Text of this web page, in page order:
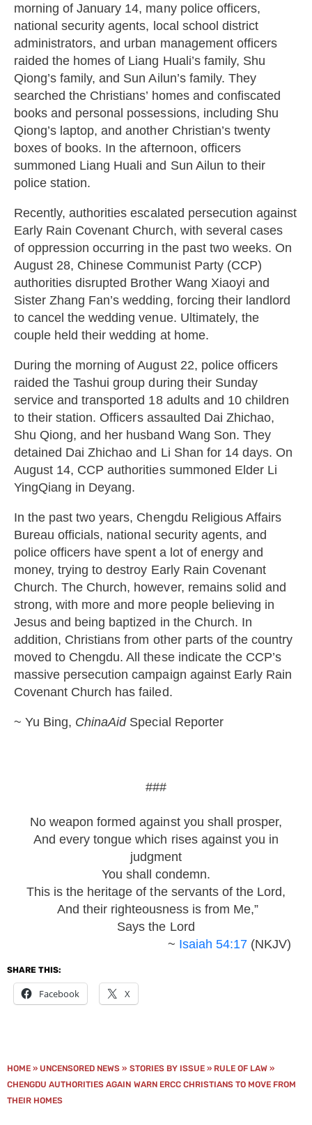
morning of January 14, many police officers,
national security agents, local school district
administrators, and urban management officers
raided the homes of Liang Huali’s family, Shu
Qiong’s family, and Sun Ailun’s family. They
searched the Christians’ homes and confiscated
books and personal possessions, including Shu
Qiong’s laptop, and another Christian’s twenty
boxes of books. In the afternoon, officers
summoned Liang Huali and Sun Ailun to their
police station.
Recently, authorities escalated persecution against
Early Rain Covenant Church, with several cases
of oppression occurring in the past two weeks. On
August 28, Chinese Communist Party (CCP)
authorities disrupted Brother Wang Xiaoyi and
Sister Zhang Fan’s wedding, forcing their landlord
to cancel the wedding venue. Ultimately, the
couple held their wedding at home.
During the morning of August 22, police officers
raided the Tashui group during their Sunday
service and transported 18 adults and 10 children
to their station. Officers assaulted Dai Zhichao,
Shu Qiong, and her husband Wang Son. They
detained Dai Zhichao and Li Shan for 14 days. On
August 14, CCP authorities summoned Elder Li
YingQiang in Deyang.
In the past two years, Chengdu Religious Affairs
Bureau officials, national security agents, and
police officers have spent a lot of energy and
money, trying to destroy Early Rain Covenant
Church. The Church, however, remains solid and
strong, with more and more people believing in
Jesus and being baptized in the Church. In
addition, Christians from other parts of the country
moved to Chengdu. All these indicate the CCP’s
massive persecution campaign against Early Rain
Covenant Church has failed.
~ Yu Bing, ChinaAidSpecial Reporter
###
No weapon formed against you shall prosper,
And every tongue which rises against you in
judgment
You shall condemn.
This is the heritage of the servants of the Lord,
And their righteousness is from Me,”
Says the Lord
~ Isaiah 54:17 (NKJV)
SHARE THIS:
Facebook X
HOME »UNCENSORED NEWS » STORIES BY ISSUE» RULE OF LAW »
CHENGDU AUTHORITIES AGAIN WARN ERCC CHRISTIANS TO MOVE FROM
THEIR HOMES